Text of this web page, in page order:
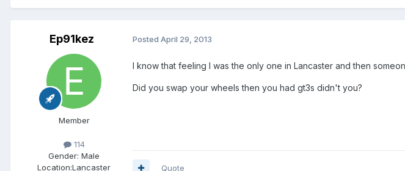
Ep91kez
Member
114
Gender: Male
Location:Lancaster
Posted April 29, 2013
I know that feeling I was the only one in Lancaster and then
Did you swap your wheels then you had gt3s didn't you?
Quote